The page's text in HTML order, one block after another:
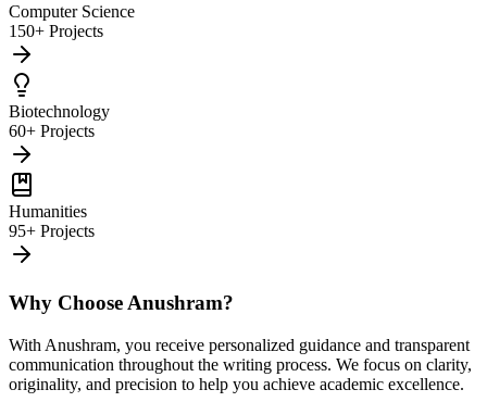
Computer Science
150+ Projects
Biotechnology
60+ Projects
Humanities
95+ Projects
Why Choose Anushram?
With Anushram, you receive personalized guidance and transparent
communication throughout the writing process. We focus on clarity,
originality, and precision to help you achieve academic excellence.